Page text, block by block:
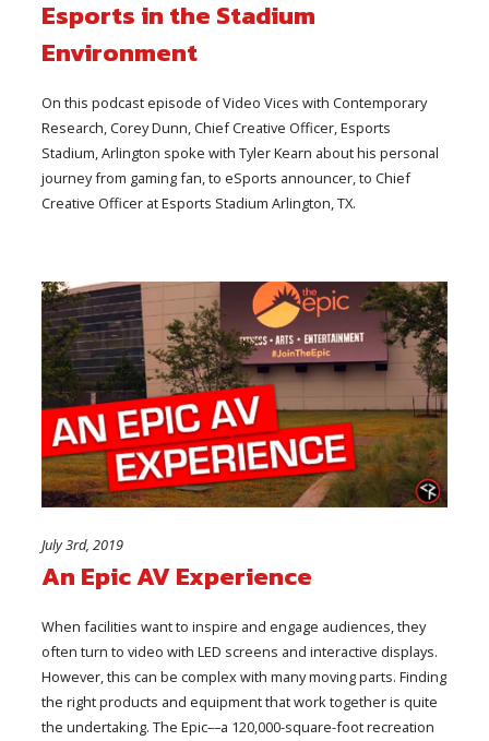
Esports in the Stadium
Environment
On this podcast episode of Video Vices with Contemporary
Research, Corey Dunn, Chief Creative Officer, Esports
Stadium, Arlington spoke with Tyler Kearn about his personal
journey from gaming fan, to eSports announcer, to Chief
Creative Officer at Esports Stadium Arlington, TX.
July 3rd, 2019
An Epic AV Experience
When facilities want to inspire and engage audiences, they
often turn to video with LED screens and interactive displays.
However, this can be complex with many moving parts. Finding
the right products and equipment that work together is quite
the undertaking. The Epic––a 120,000-square-foot recreation